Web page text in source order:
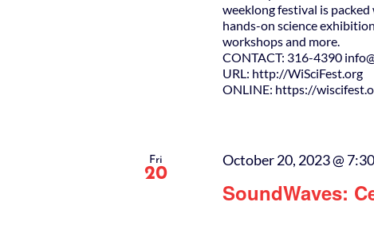
weeklong festival is
hands-on science
workshops and more.
CONTACT: 316-4390
URL: http://WiSciFest.org
ONLINE: https://
Fri
20
SoundWaves:
October 20, 2023 @